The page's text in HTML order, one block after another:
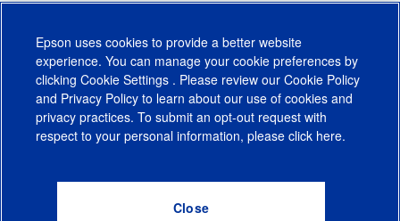
CA Supply Chains ActCA Privacy RightsCookie PolicyCookie Settings
Do Not Sell or Share My Personal Information
Epson uses cookies to provide a better website
experience. You can manage your cookie preferences by
clicking Cookie Settings . Please review our Cookie Policy
and Privacy Policy to learn about our use of cookies and
privacy practices. To submit an opt-out request with
respect to your personal information, please click here.